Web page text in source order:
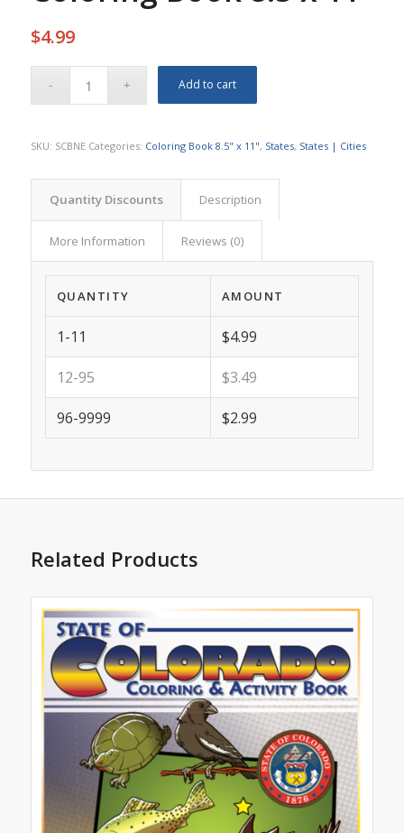
$4.99
Add to cart
SKU: SCBNE Categories: Coloring Book 8.5" x 11", States, States | Cities
Quantity Discounts Description
More Information Reviews (0)
QUANTITY AMOUNT
1-11 $4.99
12-95 $3.49
96-9999 $2.99
Related Products